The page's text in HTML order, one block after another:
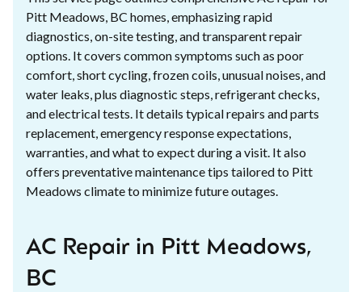
Pitt Meadows, BC homes, emphasizing rapid
diagnostics, on-site testing, and transparent repair
options. It covers common symptoms such as poor
comfort, short cycling, frozen coils, unusual noises, and
water leaks, plus diagnostic steps, refrigerant checks,
and electrical tests. It details typical repairs and parts
replacement, emergency response expectations,
warranties, and what to expect during a visit. It also
offers preventative maintenance tips tailored to Pitt
Meadows climate to minimize future outages.
AC Repair in Pitt Meadows,
BC